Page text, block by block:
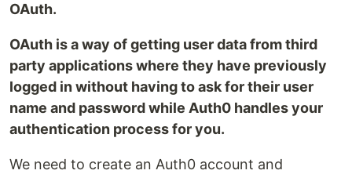
OAuth.
OAuth is a way of getting user data from third
party applications where they have previously
logged in without having to ask for their user
name and password while Auth0 handles your
authentication process for you.
We need to create an Auth0 account and